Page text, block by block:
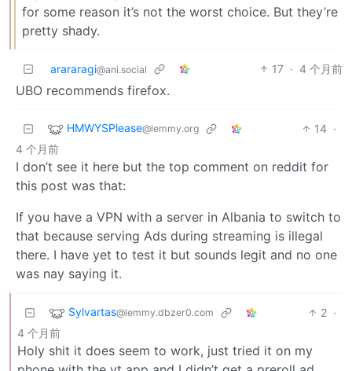
for some reason it’s not the worst choice. But they’re
pretty shady.
arararagi@ani.social 17 · 4 个月前
UBO recommends firefox.
HMWYSPlease@lemmy.org 14 ·
4 个月前
I don’t see it here but the top comment on reddit for
this post was that:
If you have a VPN with a server in Albania to switch to
that because serving Ads during streaming is illegal
there. I have yet to test it but sounds legit and no one
was nay saying it.
Sylvartas@lemmy.dbzer0.com 2 ·
4 个月前
Holy shit it does seem to work, just tried it on my